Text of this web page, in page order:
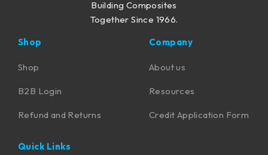
Building Composites
Together Since 1966.
Shop
Shop
B2B Login
Refund and Returns
Company
About us
Resources
Credit Application Form
Quick Links